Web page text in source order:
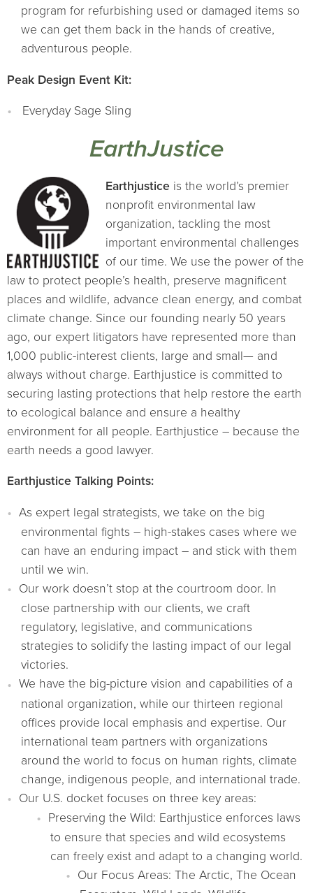
program for refurbishing used or damaged items so
we can get them back in the hands of creative,
adventurous people.
Peak Design Event Kit:
Everyday Sage Sling
EarthJustice
Earthjustice is the world’s premier
nonprofit environmental law
organization, tackling the most
important environmental challenges
of our time. We use the power of the
law to protect people’s health, preserve magnificent
places and wildlife, advance clean energy, and combat
climate change. Since our founding nearly 50 years
ago, our expert litigators have represented more than
1,000 public-interest clients, large and small— and
always without charge. Earthjustice is committed to
securing lasting protections that help restore the earth
to ecological balance and ensure a healthy
environment for all people. Earthjustice – because the
earth needs a good lawyer.
Earthjustice Talking Points:
As expert legal strategists, we take on the big
environmental fights – high-stakes cases where we
can have an enduring impact – and stick with them
until we win.
Our work doesn’t stop at the courtroom door. In
close partnership with our clients, we craft
regulatory, legislative, and communications
strategies to solidify the lasting impact of our legal
victories.
We have the big-picture vision and capabilities of a
national organization, while our thirteen regional
offices provide local emphasis and expertise. Our
international team partners with organizations
around the world to focus on human rights, climate
change, indigenous people, and international trade.
Our U.S. docket focuses on three key areas:
Preserving the Wild: Earthjustice enforces laws
to ensure that species and wild ecosystems
can freely exist and adapt to a changing world.
Our Focus Areas: The Arctic, The Ocean